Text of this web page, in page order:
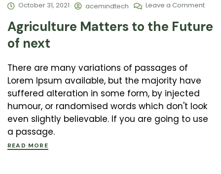
October 31, 2021 acemindtech Leave a Comment
Agriculture Matters to the Future
of next
There are many variations of passages of
Lorem Ipsum available, but the majority have
suffered alteration in some form, by injected
humour, or randomised words which don't look
even slightly believable. If you are going to use
a passage.
READ MORE